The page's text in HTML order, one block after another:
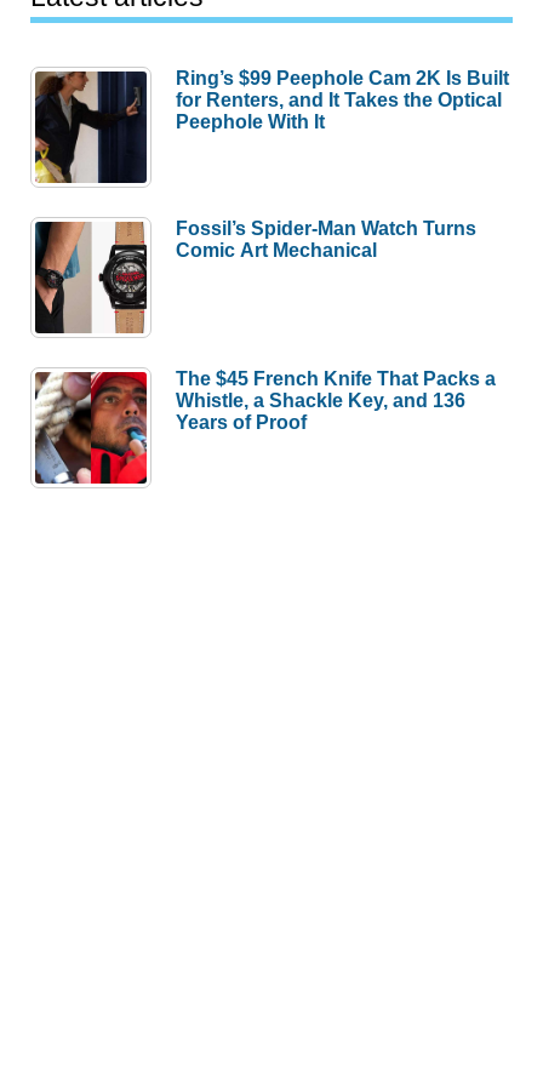
Ring’s $99 Peephole Cam 2K Is Built
for Renters, and It Takes the Optical
Peephole With It
Fossil’s Spider-Man Watch Turns
Comic Art Mechanical
The $45 French Knife That Packs a
Whistle, a Shackle Key, and 136
Years of Proof